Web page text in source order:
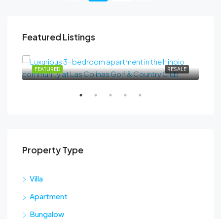
Featured Listings
RESALE
FEATURED
489.000€
Property Type
Villa
Apartment
Bungalow